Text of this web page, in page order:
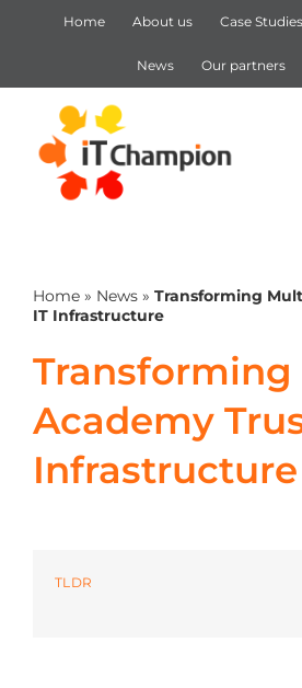
Home About us Case Studies
News Our partners
IT Services
Cyber Security
Microsoft 365
Home» News» Transforming
IT Infrastructure
Academy
Infrastructure
TLDR